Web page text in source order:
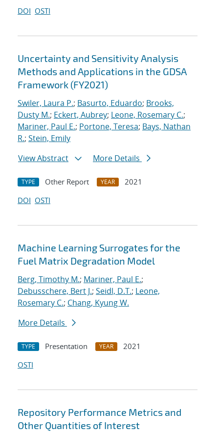
DOI OSTI
Uncertainty and Sensitivity Analysis
Methods and Applications in the GDSA
Framework (FY2021)
Swiler, Laura P.; Basurto, Eduardo; Brooks,
Dusty M.; Eckert, Aubrey; Leone, Rosemary C.;
Mariner, Paul E.; Portone, Teresa; Bays, Nathan
R.; Stein, Emily
View Abstract
More Details
TYPE Other Report YEAR
2021
DOI OSTI
Machine Learning Surrogates for the
Fuel Matrix Degradation Model
Berg, Timothy M.; Mariner, Paul E.;
Debusschere, Bert J.; Seidl, D.T.; Leone,
Rosemary C.; Chang, Kyung W.
More Details
TYPE Presentation YEAR
2021
OSTI
Repository Performance Metrics and
Other Quantities of Interest